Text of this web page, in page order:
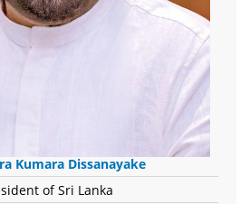
Kumara Dissanayake
of Sri Lanka